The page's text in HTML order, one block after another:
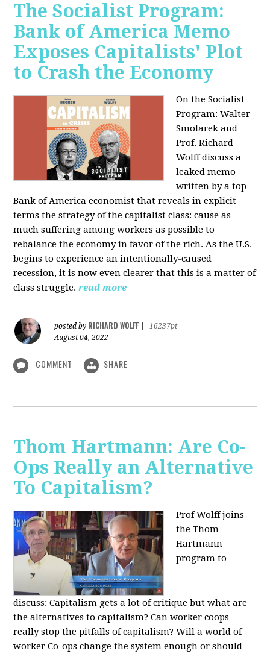
The Socialist Program:
Bank of America Memo
Exposes Capitalists' Plot
to Crash the Economy
On the Socialist
Program: Walter
Smolarek and
Prof. Richard
Wolff discuss a
leaked memo
written by a top
Bank of America economist that reveals in explicit
terms the strategy of the capitalist class: cause as
much suffering among workers as possible to
rebalance the economy in favor of the rich. As the U.S.
begins to experience an intentionally-caused
recession, it is now even clearer that this is a matter of
class struggle. read more
posted by RICHARD WOLFF
16237pt
August 04, 2022
COMMENT SHARE
Thom Hartmann: Are Co-
Ops Really an Alternative
To Capitalism?
Prof Wolff joins
the Thom
Hartmann
program to
discuss:Capitalism gets a lot of critique but what are
the alternatives to capitalism? Can worker coops
really stop the pitfalls of capitalism? Will a world of
worker Co-ops change the system enough or should